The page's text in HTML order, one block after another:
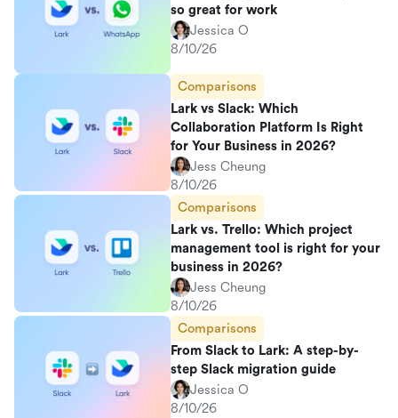
so great for work
Jessica O
8/10/26
Comparisons
Lark vs Slack: Which
Collaboration Platform Is Right
for Your Business in 2026?
Jess Cheung
8/10/26
Comparisons
Lark vs. Trello: Which project
management tool is right for your
business in 2026?
Jess Cheung
8/10/26
Comparisons
From Slack to Lark: A step-by-
step Slack migration guide
Jessica O
8/10/26